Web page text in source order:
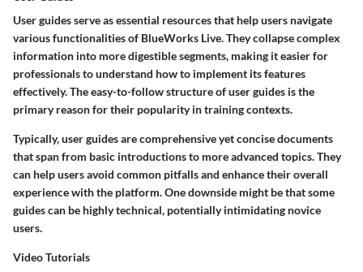
User guides serve as essential resources that help users navigate
various functionalities of BlueWorks Live. They collapse complex
information into more digestible segments, making it easier for
professionals to understand how to implement its features
effectively. The easy-to-follow structure of user guides is the
primary reason for their popularity in training contexts.
Typically, user guides are comprehensive yet concise documents
that span from basic introductions to more advanced topics. They
can help users avoid common pitfalls and enhance their overall
experience with the platform. One downside might be that some
guides can be highly technical, potentially intimidating novice
users.
Video Tutorials